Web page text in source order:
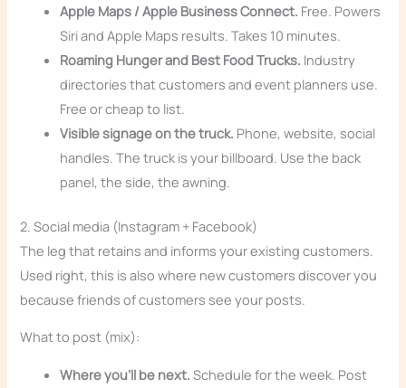
Apple Maps / Apple Business Connect. Free. Powers
Siri and Apple Maps results. Takes 10 minutes.
Roaming Hunger and Best Food Trucks. Industry
directories that customers and event planners use.
Free or cheap to list.
Visible signage on the truck. Phone, website, social
handles. The truck is your billboard. Use the back
panel, the side, the awning.
2. Social media (Instagram + Facebook)
The leg that retains and informs your existing customers.
Used right, this is also where new customers discover you
because friends of customers see your posts.
What to post (mix):
Where you’ll be next. Schedule for the week. Post